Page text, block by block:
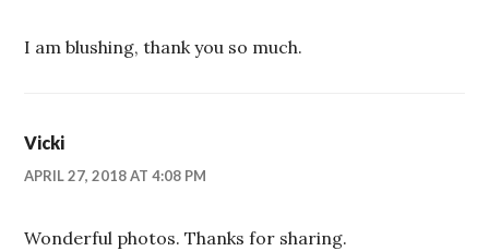
I am blushing, thank you so much.
Vicki
APRIL 27, 2018 AT 4:08 PM
Wonderful photos. Thanks for sharing.